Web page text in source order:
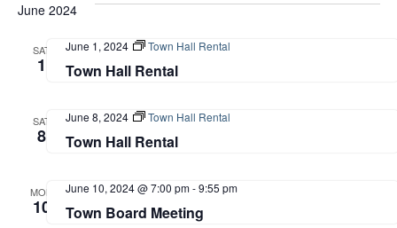
June 2024
SAT
1 Town Hall Rental
June 1, 2024 Town Hall Rental
SAT
8 Town Hall Rental
June 8, 2024 Town Hall Rental
MON
10 Town Board Meeting
June 10, 2024 @ 7:00 pm-9:55 pm